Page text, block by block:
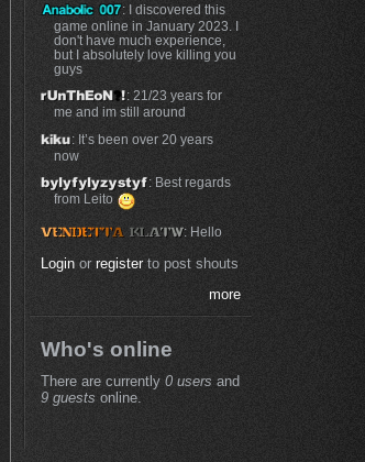
: I discovered this
game online in January 2023. I
don't have much experience,
but I absolutely love killing you
guys
: 21/23 years for
me and im still around
: It’s been over 20 years
now
: Best regards
from Leito
: Hello
Loginor registerto post shouts
more
Who's online
There are currently 0 users and
9 guests online.